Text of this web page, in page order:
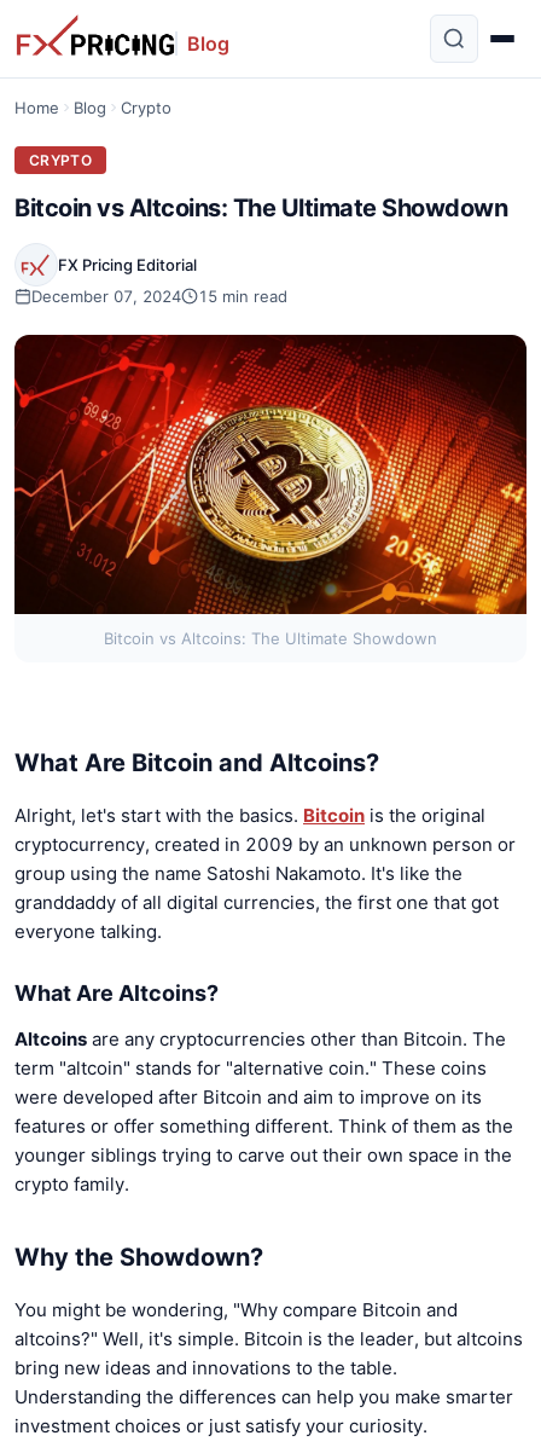
Blog
Home Blog Crypto
CRYPTO
Bitcoin vs Altcoins: The Ultimate Showdown
FX Pricing Editorial
December 07, 2024
15 min read
Bitcoin vs Altcoins: The Ultimate Showdown
What Are Bitcoin and Altcoins?
Alright, let's start with the basics. Bitcoin is the original
cryptocurrency, created in 2009 by an unknown person or
group using the name Satoshi Nakamoto. It's like the
granddaddy of all digital currencies, the first one that got
everyone talking.
What Are Altcoins?
Altcoins are any cryptocurrencies other than Bitcoin. The
term "altcoin" stands for "alternative coin." These coins
were developed after Bitcoin and aim to improve on its
features or offer something different. Think of them as the
younger siblings trying to carve out their own space in the
crypto family.
Why the Showdown?
You might be wondering, "Why compare Bitcoin and
altcoins?" Well, it's simple. Bitcoin is the leader, but altcoins
bring new ideas and innovations to the table.
Understanding the differences can help you make smarter
investment choices or just satisfy your curiosity.